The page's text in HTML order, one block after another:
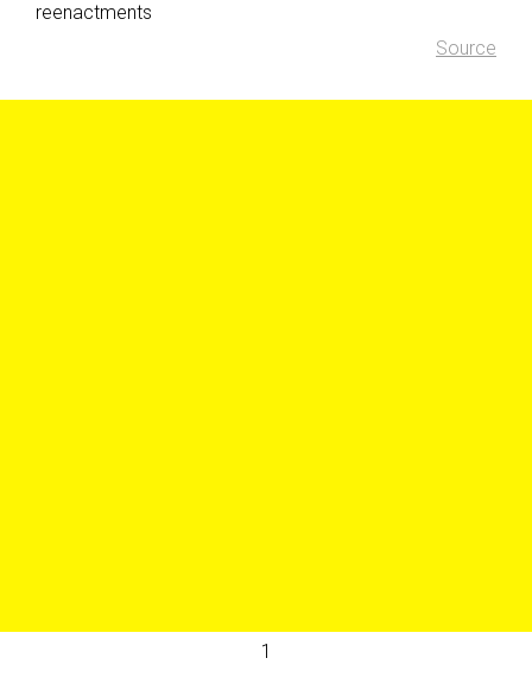
reenactments
Source
1